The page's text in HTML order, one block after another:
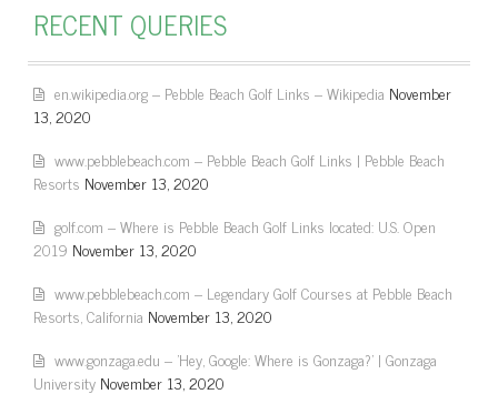
RECENT QUERIES
en.wikipedia.org – Pebble Beach Golf Links – Wikipedia November
13, 2020
www.pebblebeach.com – Pebble Beach Golf Links | Pebble Beach
Resorts November 13, 2020
golf.com – Where is Pebble Beach Golf Links located: U.S. Open
2019 November 13, 2020
www.pebblebeach.com – Legendary Golf Courses at Pebble Beach
Resorts, California November 13, 2020
www.gonzaga.edu – 'Hey, Google: Where is Gonzaga?' | Gonzaga
University November 13, 2020